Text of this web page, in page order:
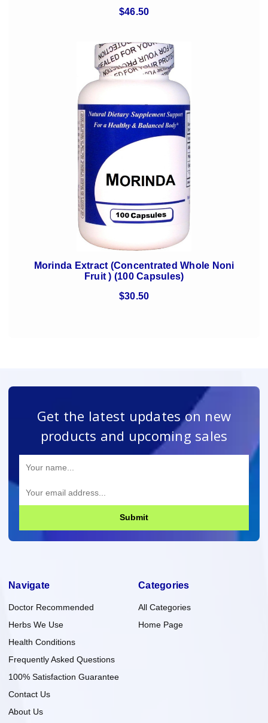
$46.50
Morinda Extract (Concentrated Whole Noni
Fruit ) (100 Capsules)
$30.50
Get the latest updates on new
products and upcoming sales
Submit
Navigate
Doctor Recommended
Herbs We Use
Health Conditions
Frequently Asked Questions
100% Satisfaction Guarantee
Contact Us
About Us
Categories
All Categories
Home Page